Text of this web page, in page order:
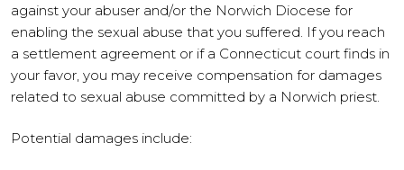
against your abuser and/or the Norwich Diocese for
enabling the sexual abuse that you suffered. If you reach
a settlement agreement or if a Connecticut court finds in
your favor, you may receive compensation for damages
related to sexual abuse committed by a Norwich priest.
Potential damages include: